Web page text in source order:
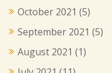
October 2021 (5)
September 2021 (5)
August 2021 (1)